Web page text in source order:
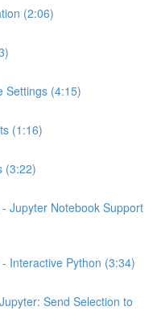
(2:06)
Settings (4:15)
(1:16)
(3:22)
Jupyter Notebook Support
Interactive Python (3:34)
Send Selection to